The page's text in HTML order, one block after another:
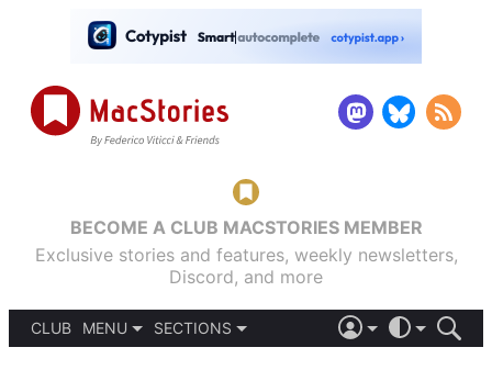
BECOME A CLUB MACSTORIES MEMBER
Exclusive stories and features, weekly newsletters,
Discord, and more
CLUB
MENU
SECTIONS